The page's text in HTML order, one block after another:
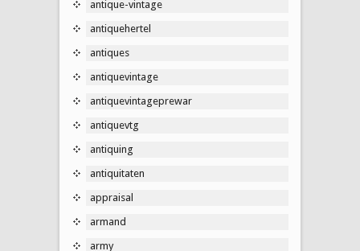
antique-vintage
antiquehertel
antiques
antiquevintage
antiquevintageprewar
antiquevtg
antiquing
antiquitaten
appraisal
armand
army